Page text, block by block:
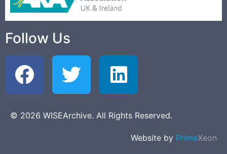
Follow Us
© 2026 WISEArchive. All Rights Reserved.
Website by PrimeXeon